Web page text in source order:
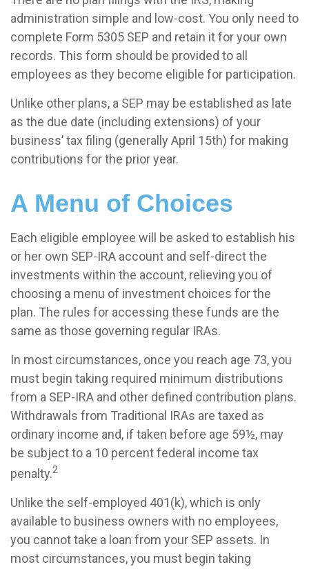
administration simple and low-cost. You only need to
complete Form 5305 SEP and retain it for your own
records. This form should be provided to all
employees as they become eligible for participation.
Unlike other plans, a SEP may be established as late
as the due date (including extensions) of your
business’ tax filing (generally April 15th) for making
contributions for the prior year.
A Menu of Choices
Each eligible employee will be asked to establish his
or her own SEP-IRA account and self-direct the
investments within the account, relieving you of
choosing a menu of investment choices for the
plan. The rules for accessing these funds are the
same as those governing regular IRAs.
In most circumstances, once you reach age 73, you
must begin taking required minimum distributions
from a SEP-IRA and other defined contribution plans.
Withdrawals from Traditional IRAs are taxed as
ordinary income and, if taken before age 59½, may
be subject to a 10 percent federal income tax
penalty.2
Unlike the self-employed 401(k), which is only
available to business owners with no employees,
you cannot take a loan from your SEP assets. In
most circumstances, you must begin taking